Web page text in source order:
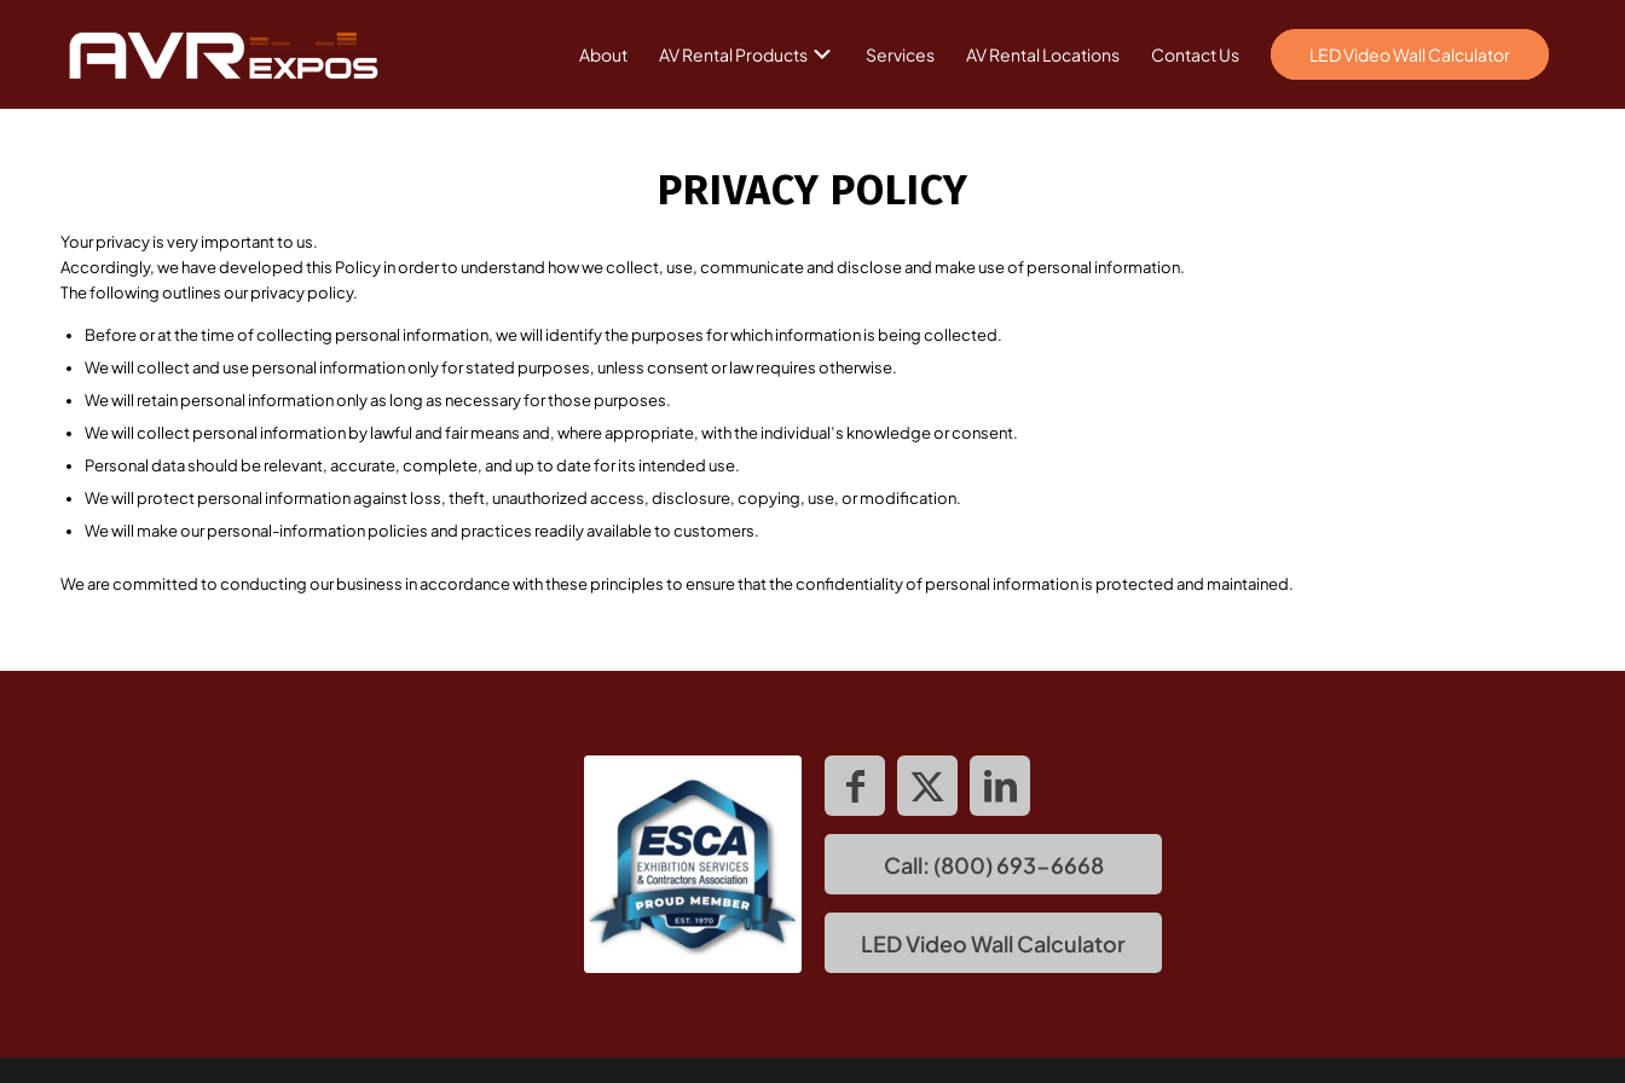
About AV Rental Products Services AV Rental Locations Contact Us LED Video Wall Calculator
PRIVACY POLICY
Your privacy is very important to us.
Accordingly, we have developed this Policy in order to understand how we collect, use, communicate and disclose and make use of personal information.
The following outlines our privacy policy.
Before or at the time of collecting personal information, we will identify the purposes for which information is being collected.
We will collect and use personal information only for stated purposes, unless consent or law requires otherwise.
We will retain personal information only as long as necessary for those purposes.
We will collect personal information by lawful and fair means and, where appropriate, with the individual’s knowledge or consent.
Personal data should be relevant, accurate, complete, and up to date for its intended use.
We will protect personal information against loss, theft, unauthorized access, disclosure, copying, use, or modification.
We will make our personal-information policies and practices readily available to customers.
We are committed to conducting our business in accordance with these principles to ensure that the confidentiality of personal information is protected and maintained.
Call: (800) 693-6668
LED Video Wall Calculator